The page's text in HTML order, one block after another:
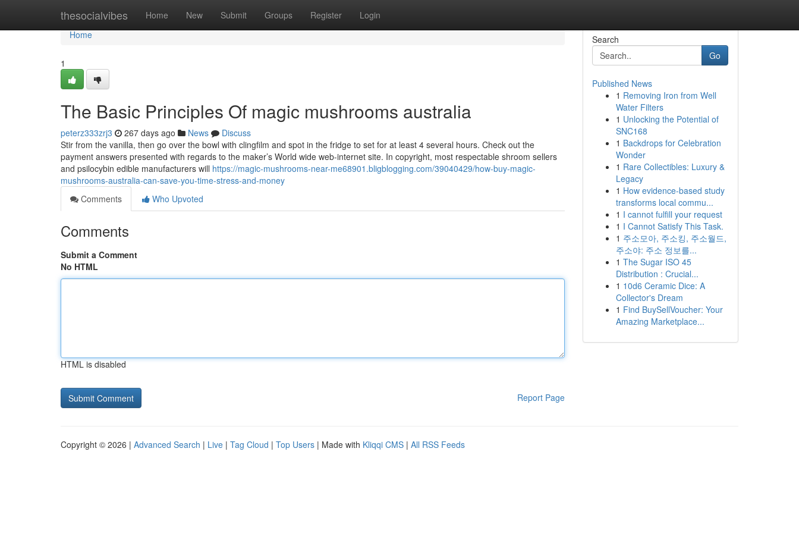
thesocialvibes Home New Submit Groups Register Login
Home
Home
1
The Basic Principles Of magic mushrooms australia
peterz333zrj3 267 days ago News
Discuss
Stir from the vanilla, then go over the bowl with clingfilm and spot in the fridge to set for at least 4 several hours. Check out the
payment answers presented with regards to the maker’s World wide web-internet site. In copyright, most respectable shroom sellers
and psilocybin edible manufacturers will https://magic-mushrooms-near-me68901.bligblogging.com/39040429/how-buy-magic-
mushrooms-australia-can-save-you-time-stress-and-money
Comments
Who Upvoted
Comments
Submit a Comment
No HTML
HTML is disabled
Report Page
Search
Go
Published News
1 Removing Iron from Well
Water Filters
1 Unlocking the Potential of
SNC168
1 Backdrops for Celebration
Wonder
1 Rare Collectibles: Luxury &
Legacy
1 How evidence-based study
transforms local commu...
1 I cannot fulfill your request
1 I Cannot Satisfy This Task.
1 주소모아, 주소킹, 주소월드,
주소야: 주소 정보를...
1 The Sugar ISO 45
Distribution : Crucial...
1 10d6 Ceramic Dice: A
Collector's Dream
1 Find BuySellVoucher: Your
Amazing Marketplace...
Copyright © 2026 | Advanced Search | Live | Tag Cloud | Top Users | Made with Kliqqi CMS | All RSS Feeds